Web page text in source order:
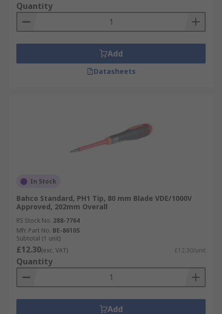
Quantity
Add
Datasheets
In Stock
Bahco Standard, PH1 Tip, 80 mm Blade VDE/1000V
Approved, 202mm Overall
RS Stock No. 288-7764
Mfr. Part No. BE-8610S
Subtotal (1 unit)
£12.30(exc. VAT) £12.30/unit
Quantity
Add